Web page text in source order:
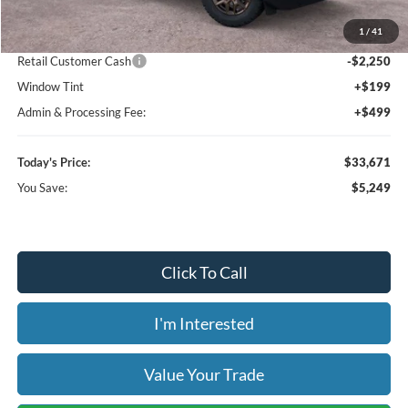
1 / 41
MSRP:
$38,920
Dealer Discount
-$3,697
Retail Customer Cash
-$2,250
Window Tint
+$199
Admin & Processing Fee:
+$499
Today's Price:
$33,671
You Save:
$5,249
Click To Call
I'm Interested
Value Your Trade